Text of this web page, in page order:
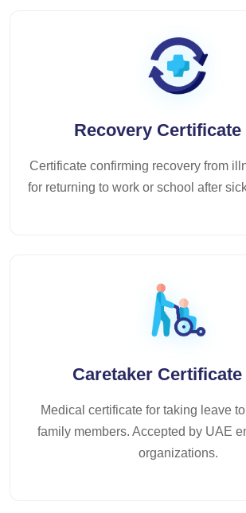
Recovery Certificate
Certificate confirming recovery from
for returning to work or school after
Caretaker Certificate
Medical certificate for taking leave
family members. Accepted by UAE
organizations.